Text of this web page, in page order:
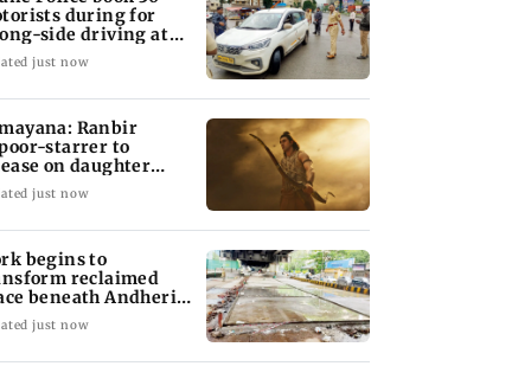
during for
side driving at
Phata
just now
Ranbir
starrer to
on daughter
birthday
just now
begins to
reclaimed
beneath Andheri's
Galli flyover
just now